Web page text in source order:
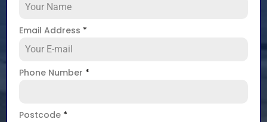
Email Address *
Phone Number *
Postcode *